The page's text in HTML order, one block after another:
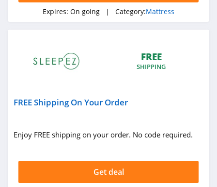
Expires: On going | Category:Mattress
FREE
SHIPPING
FREE Shipping On Your Order
Enjoy FREE shipping on your order. No code required.
Get deal